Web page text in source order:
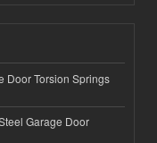
Door Torsion Springs
Garage Door